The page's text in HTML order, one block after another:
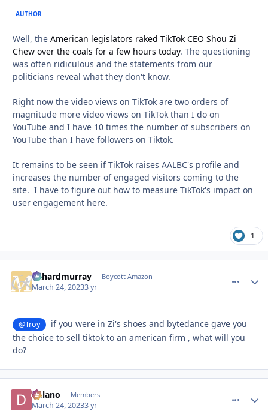
AUTHOR
Well, the American legislators raked TikTok CEO Shou Zi
Chew over the coals for a few hours today. The questioning
was often ridiculous and the statements from our
politicians reveal what they don't know.
Right now the video views on TikTok are two orders of
magnitude more video views on TikTok than I do on
YouTube and I have 10 times the number of subscribers on
YouTube than I have followers on Tiktok.
It remains to be seen if TikTok raises AALBC's profile and
increases the number of engaged visitors coming to the
site. I have to figure out how to measure TikTok's impact on
user engagement here.
1
richardmurray Boycott Amazon
March 24, 20233 yr
@Troy
if you were in Zi's shoes and bytedance gave you
the choice to sell tiktok to an american firm , what will you
do?
Delano Members
March 24, 20233 yr